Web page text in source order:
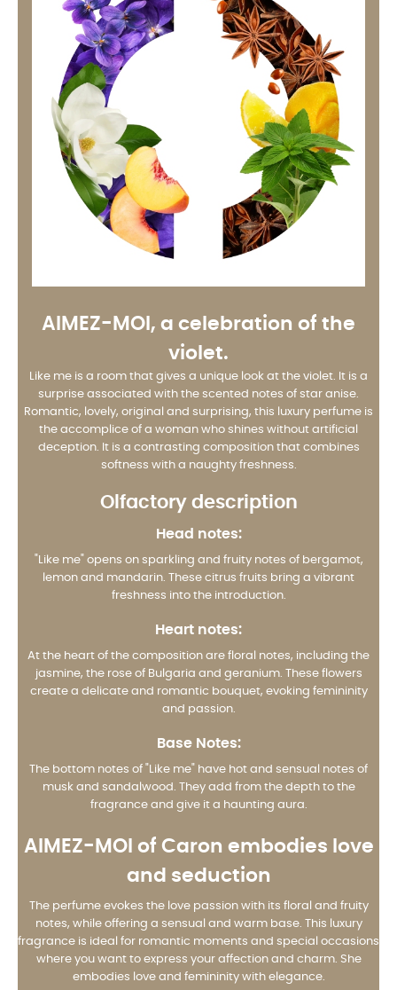
AIMEZ-MOI , a celebration of the
violet.
Like me is a room that gives a unique look at the violet. It is a
surprise associated with the scented notes of star anise.
Romantic, lovely, original and surprising, this luxury perfume is
the accomplice of a woman who shines without artificial
deception. It is a contrasting composition that combines
softness with a naughty freshness.
Olfactory description
Head notes:
"Like me" opens on sparkling and fruity notes of bergamot,
lemon and mandarin. These citrus fruits bring a vibrant
freshness into the introduction.
Heart notes:
At the heart of the composition are floral notes, including the
jasmine, the rose of Bulgaria and geranium. These flowers
create a delicate and romantic bouquet, evoking femininity
and passion.
Base Notes:
The bottom notes of "Like me" have hot and sensual notes of
musk and sandalwood. They add from the depth to the
fragrance and give it a haunting aura.
AIMEZ-MOI of Caron embodies love
and seduction
The perfume evokes the love passion with its floral and fruity
notes, while offering a sensual and warm base. This luxury
fragrance is ideal for romantic moments and special occasions
where you want to express your affection and charm. She
embodies love and femininity with elegance.